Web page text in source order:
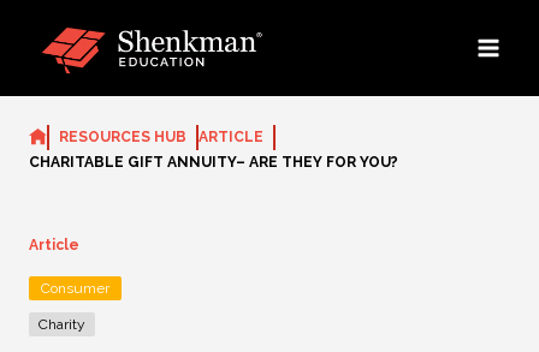
RESOURCES HUB
ARTICLE
CHARITABLE GIFT ANNUITY– ARE THEY FOR YOU?
Article
Consumer
Charity